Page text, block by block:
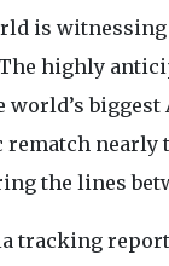
is
highly
nearly
the lines
tracking